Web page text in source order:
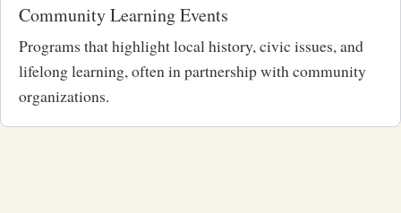
Community Learning Events
Programs that highlight local history, civic issues, and
lifelong learning, often in partnership with community
organizations.